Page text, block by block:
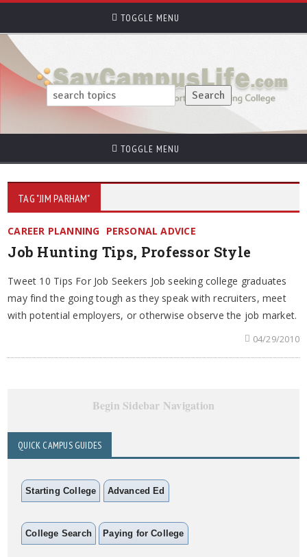
TOGGLE MENU
TOGGLE MENU
TAG "JIM PARHAM"
CAREER PLANNING PERSONAL ADVICE
Job Hunting Tips, Professor Style
Tweet 10 Tips For Job Seekers Job seeking college graduates
may find the going tough as they speak with recruiters, meet
with potential employers, or otherwise observe the job market.
04/29/2010
Begin Sidebar Navigation
QUICK CAMPUS GUIDES
Starting College Advanced Ed
College Search Paying for College